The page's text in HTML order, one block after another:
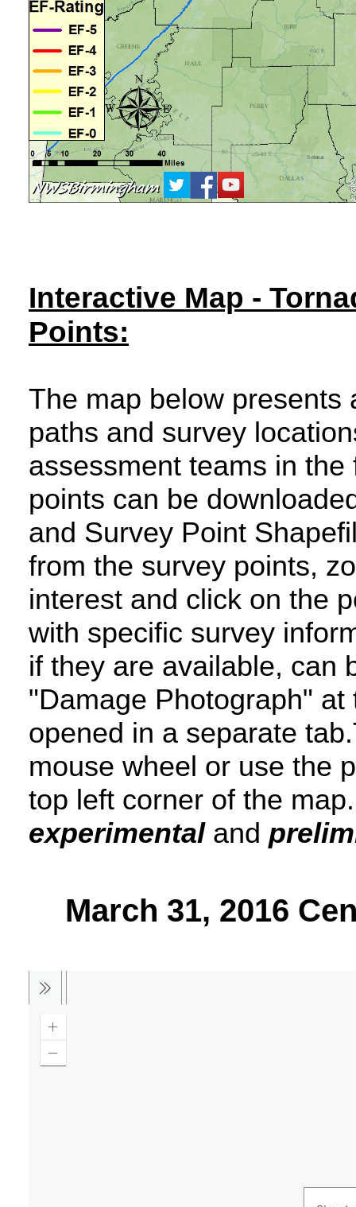
Interactive Map -
Points:
The map below presents
paths and survey
assessment teams in
points can be
and Survey Point
from the survey points,
interest and click on the
with specific survey
if they are available, can
"Damage Photograph"
opened in a separate tab.
mouse wheel or use the
top left corner of the
experimental and
March 31, 2016